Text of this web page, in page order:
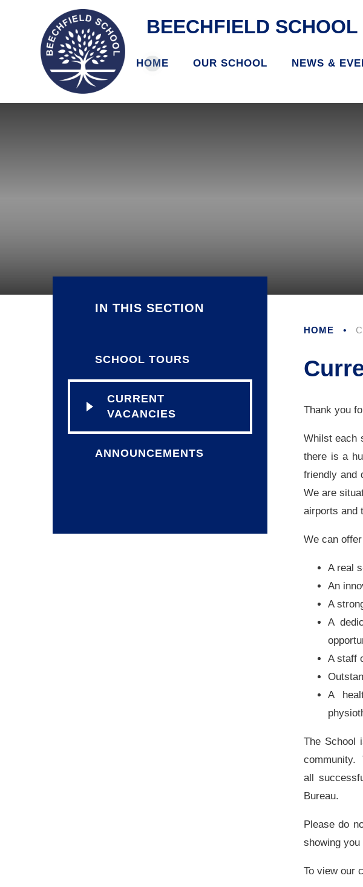
BEECHFIELD SCHOOL
HOME OUR SCHOOL NEWS &
HOME •
Thank you
Whilst each
there is a
friendly and
We are
airports and
We can
A real
An
A
A
A staff
A
The School
community.
all
Bureau.
Please do
showing
To view our
IN THIS SECTION
SCHOOL TOURS
CURRENT
VACANCIES
ANNOUNCEMENTS